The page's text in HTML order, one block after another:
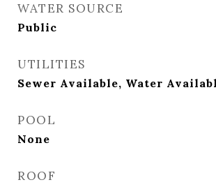
WATER SOURCE
Public
UTILITIES
Sewer Available, Water
POOL
None
ROOF